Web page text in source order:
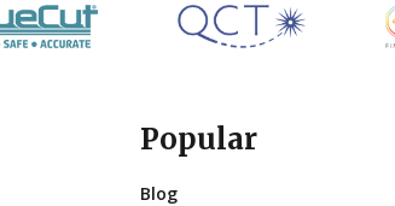
Popular
Blog